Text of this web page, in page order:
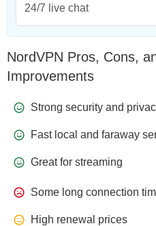
24/7 live chat
NordVPN Pros, Cons,
Improvements
Strong security and
Fast local and faraway
Great for streaming
Some long connection
High renewal prices